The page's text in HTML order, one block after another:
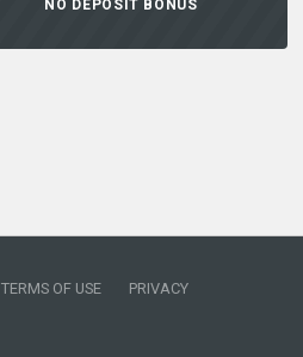
NO DEPOSIT BONUS
TERMS OF USE PRIVACY